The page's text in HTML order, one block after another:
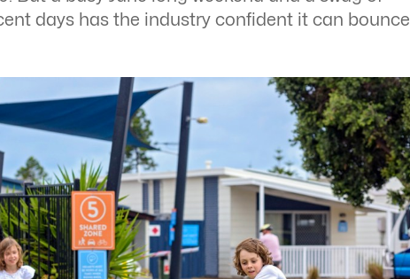
days has the industry confident it can bounce